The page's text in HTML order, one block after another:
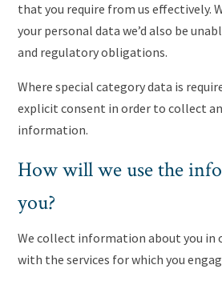
that you require from us effectively.
your personal data we’d also be
and regulatory obligations.
Where special category data is
explicit consent in order to collect
information.
How will we use the
you?
We collect information about you in
with the services for which you